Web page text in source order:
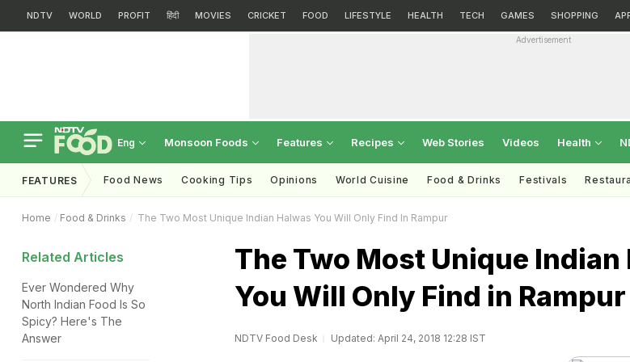
NDTV WORLD PROFIT हिंदी MOVIES CRICKET FOOD LIFESTYLE HEALTH TECH GAMES SHOPPING
Advertisement
Eng Monsoon Foods Features Recipes Web Stories Videos Health
FEATURES Food News Cooking Tips Opinions World Cuisine Food & Drinks Festivals
Home Food & Drinks The Two Most Unique Indian Halwas You Will Only Find In Rampur
Related Articles
Ever Wondered Why
North Indian Food Is So
Spicy? Here's The
Answer
The Two Most Unique Indian
You Will Only Find in Rampur
NDTV Food Desk Updated: April 24, 2018 12:28 IST